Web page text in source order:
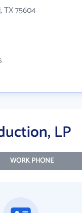
TX 75604
LP
WORK PHONE